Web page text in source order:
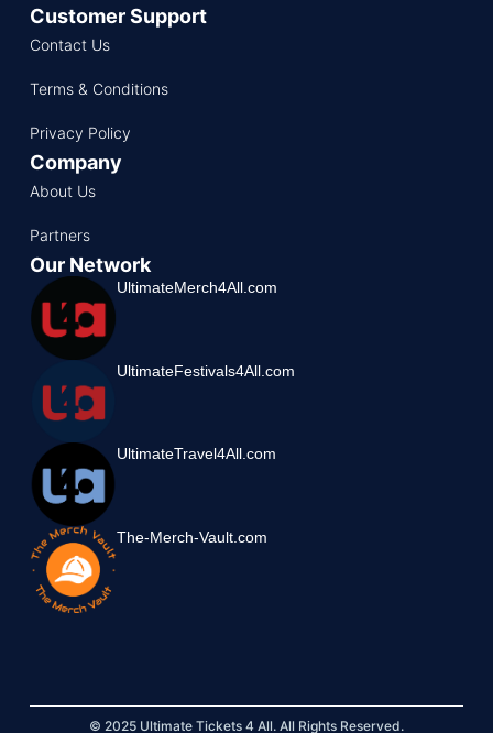
Customer Support
Contact Us
Terms & Conditions
Privacy Policy
Company
About Us
Partners
Our Network
UltimateMerch4All.com
UltimateFestivals4All.com
UltimateTravel4All.com
The-Merch-Vault.com
© 2025 Ultimate Tickets 4 All. All Rights Reserved.